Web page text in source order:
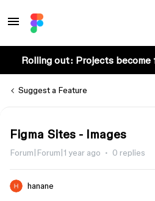
Rolling out: Projects become
Suggest a Feature
Figma Sites - Images
Forum|Forum|1 year ago 0 replies
hanane